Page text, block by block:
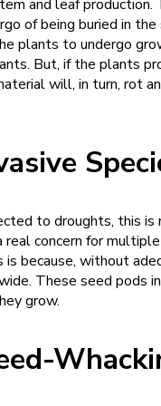
and leaf
of being buried in
plants to undergo
But, if the plants
will, in turn,
to droughts, this is
concern for
because, without
These seed
grow.